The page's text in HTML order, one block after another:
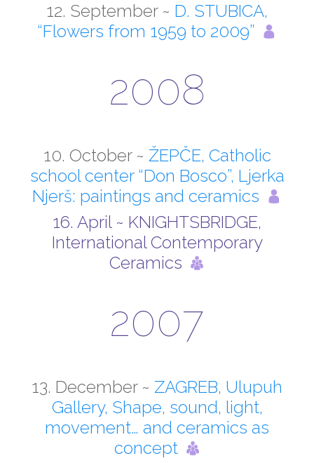
12. September ~ D. STUBICA,
“Flowers from 1959 to 2009”
2008
10. October ~ ŽEPČE, Catholic
school center “Don Bosco”, Ljerka
Njerš: paintings and ceramics
16. April ~ KNIGHTSBRIDGE,
International Contemporary
Ceramics
2007
13. December ~ ZAGREB, Ulupuh
Gallery, Shape, sound, light,
movement… and ceramics as
concept